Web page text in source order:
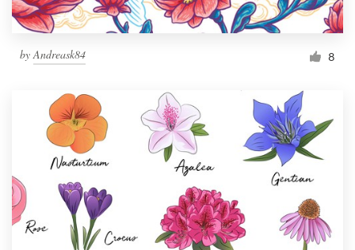
byAndreask84 8